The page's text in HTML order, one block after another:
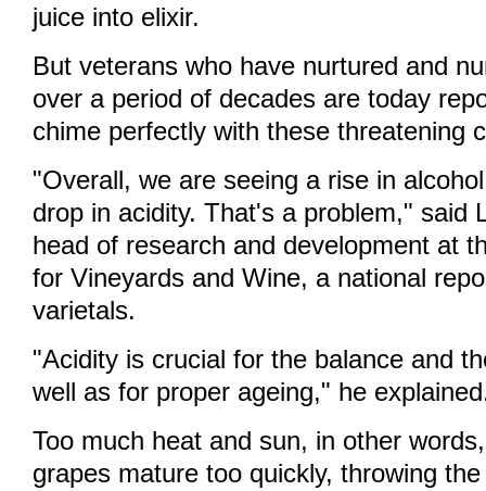
juice into elixir.
But veterans who have nurtured and
over a period of decades are today
chime perfectly with these threatening
"Overall, we are seeing a rise in
drop in acidity. That's a problem," said
head of research and development at
for Vineyards and Wine, a national
varietals.
"Acidity is crucial for the balance and
well as for proper ageing," he
Too much heat and sun, in other
grapes mature too quickly, throwing